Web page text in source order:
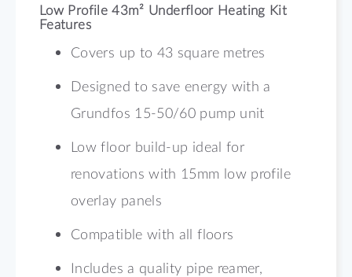
Low Profile 43m² Underfloor Heating Kit
Features
Covers up to 43 square metres
Designed to save energy with a
Grundfos 15-50/60 pump unit
Low floor build-up ideal for
renovations with 15mm low profile
overlay panels
Compatible with all floors
Includes a quality pipe reamer,